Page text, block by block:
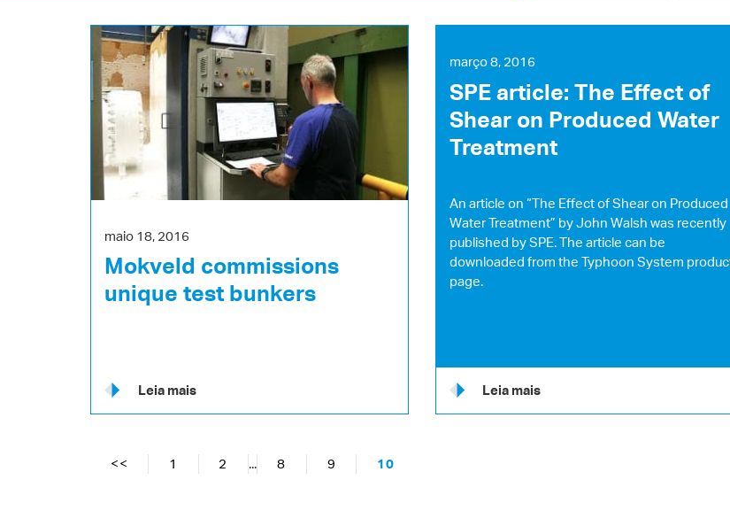
maio 18, 2016
Mokveld commissions
unique test bunkers
Leia mais
março 8, 2016
SPE article: The Effect of
Shear on Produced Water
Treatment
An article on “The Effect of Shear on Produced
Water Treatment” by John Walsh was recently
published by SPE. The article can be
downloaded from the Typhoon System
page.
Leia mais
<< 1 2 ... 8 9 10